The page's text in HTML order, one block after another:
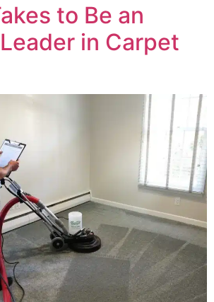
to Be an
in Carpet